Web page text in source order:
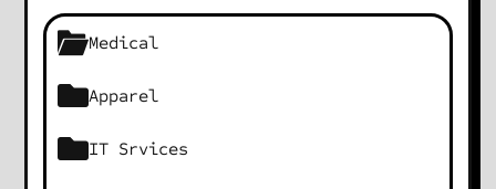
Medical
Apparel
IT Srvices